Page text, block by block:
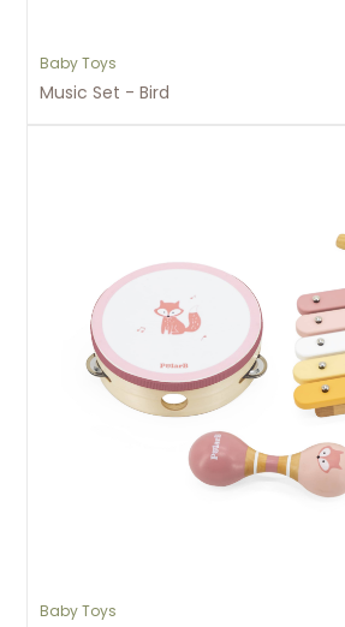
Baby Toys
Music Set - Bird
Baby Toys